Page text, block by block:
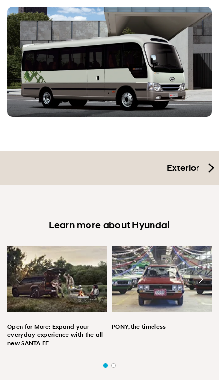
Safety
Specification
Exterior
Learn more about Hyundai
Open for More: Expand your
everyday experience with the all-
new SANTA FE
PONY, the timeless